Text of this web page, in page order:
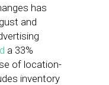
has
and
a 33%
of location-
inventory